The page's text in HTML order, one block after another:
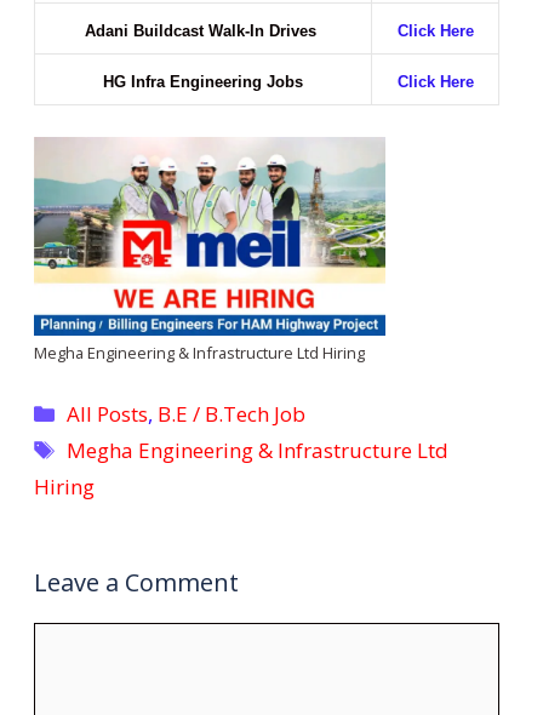
Adani Buildcast Walk-In Drives Click Here
HG Infra Engineering Jobs Click Here
Megha Engineering & Infrastructure Ltd Hiring
Categories
All Posts, B.E / B.Tech Job
Tags
Megha Engineering & Infrastructure Ltd
Hiring
Leave a Comment